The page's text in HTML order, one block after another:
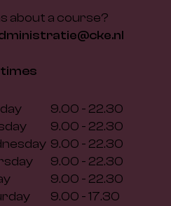
about a course?
9.00 - 22.30
9.00 - 22.30
9.00 - 22.30
9.00 - 22.30
9.00 - 22.30
9.00 - 17.30